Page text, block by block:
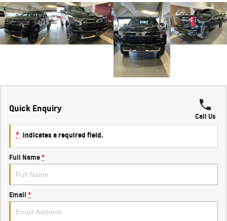
Quick Enquiry
Call Us
* indicates a required field.
Full Name*
Email *